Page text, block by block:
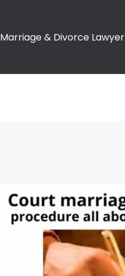
Marriage & Divorce Lawyer